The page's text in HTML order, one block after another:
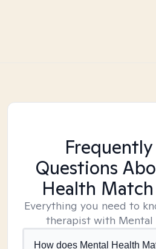
Questions
Health Match
Everything you need to
therapist with Mental
How does Mental Health